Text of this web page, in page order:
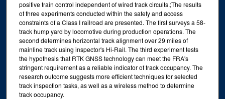
positive train control independent of wired track circuits.;The results
of three experiments conducted within the safety and access
constraints of a Class I railroad are presented. The first surveys a 58-
track hump yard by locomotive during production operations. The
second determines horizontal track alignment over 29 miles of
mainline track using inspector's Hi-Rail. The third experiment tests
the hypothesis that RTK GNSS technology can meet the FRA's
stringent requirement as a reliable indicator of track occupancy. The
research outcome suggests more efficient techniques for selected
track inspection tasks, as well as a wireless method to determine
track occupancy.